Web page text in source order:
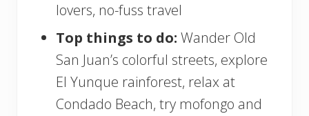
lovers, no-fuss travel
Top things to do: Wander Old
San Juan’s colorful streets, explore
El Yunque rainforest, relax at
Condado Beach, try mofongo and